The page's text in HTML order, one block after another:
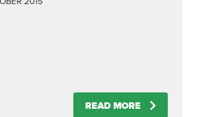
READ MORE